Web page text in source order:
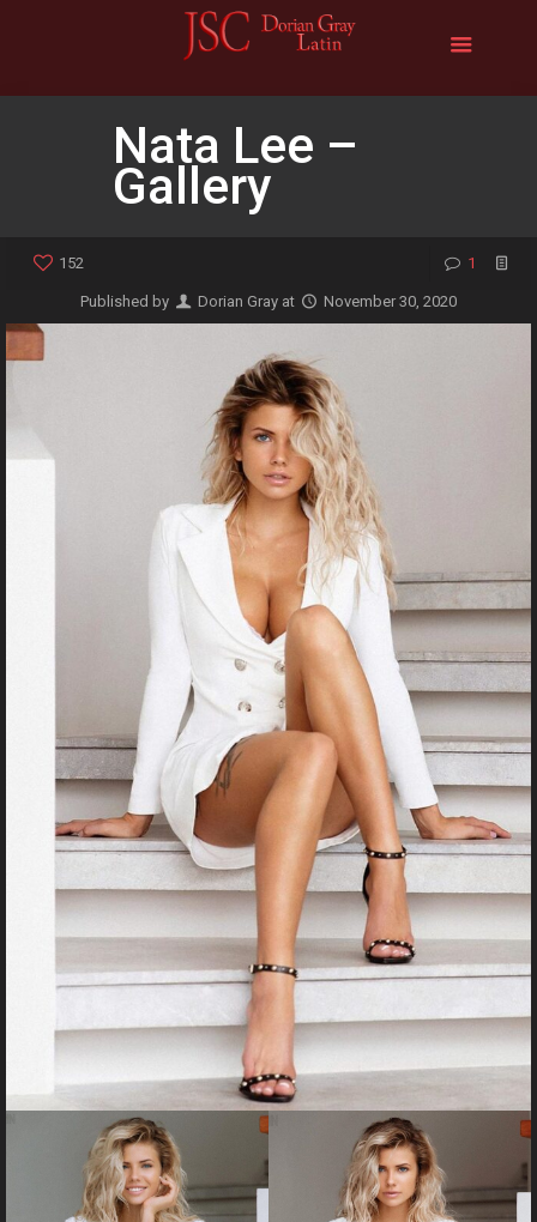
Nata Lee –
Gallery
152 1
Published by Dorian Gray at November 30, 2020